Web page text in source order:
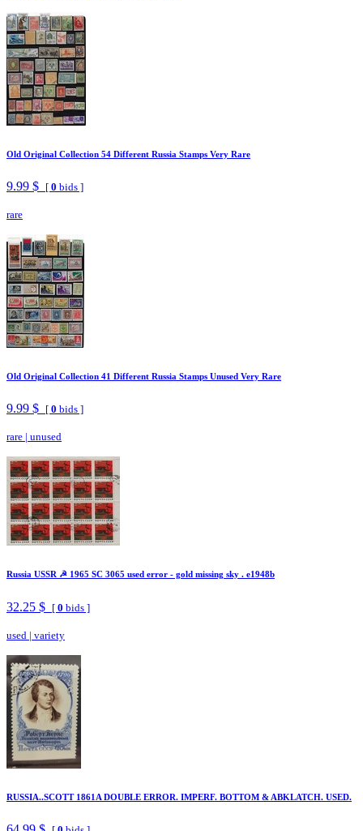
Old Original Collection 54 Different Russia Stamps Very Rare
9.99 $ [ 0 bids ]
rare
Old Original Collection 41 Different Russia Stamps Unused Very Rare
9.99 $ [ 0 bids ]
rare | unused
Russia USSR ☭ 1965 SC 3065 used error - gold missing sky . e1948b
32.25 $ [ 0 bids ]
used | variety
RUSSIA..SCOTT 1861A DOUBLE ERROR. IMPERF. BOTTOM & ABKLATCH. USED.